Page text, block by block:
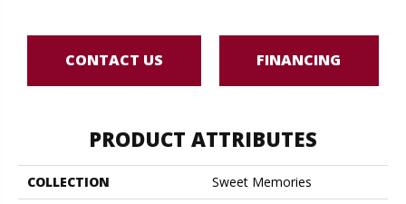
CONTACT US FINANCING
PRODUCT ATTRIBUTES
COLLECTION
Sweet Memories